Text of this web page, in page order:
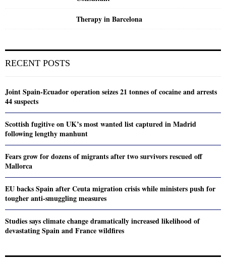
Therapy in Barcelona
RECENT POSTS
Joint Spain-Ecuador operation seizes 21 tonnes of cocaine and arrests
44 suspects
Scottish fugitive on UK’s most wanted list captured in Madrid
following lengthy manhunt
Fears grow for dozens of migrants after two survivors rescued off
Mallorca
EU backs Spain after Ceuta migration crisis while ministers push for
tougher anti-smuggling measures
Studies says climate change dramatically increased likelihood of
devastating Spain and France wildfires